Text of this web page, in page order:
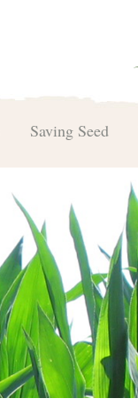
Saving Seed